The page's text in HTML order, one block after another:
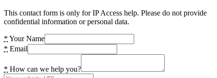
This contact form is only for IP Access help. Please do not provide
confidential information or personal data.
* Your Name
* Email
* How can we help you?